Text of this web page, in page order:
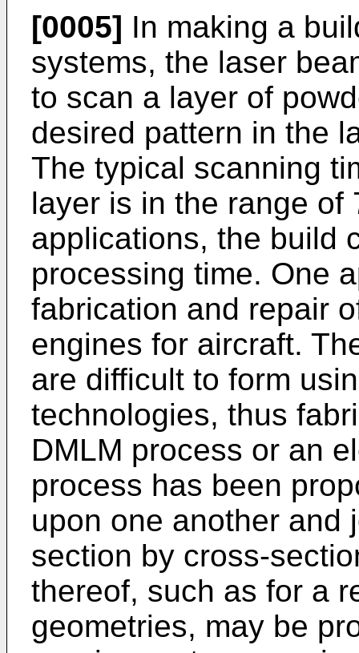
[0005] In making a
systems, the laser
to scan a layer of
desired pattern in the
The typical scanning
layer is in the range of
applications, the build
processing time. One
fabrication and repair
engines for aircraft.
are difficult to form
technologies, thus
DMLM process or an
process has been
upon one another and
section by cross-
thereof, such as for a
geometries, may be